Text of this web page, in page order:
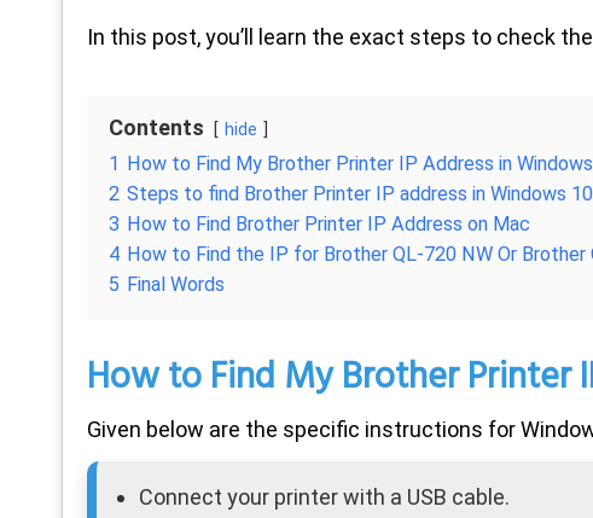
In this post, you’ll learn the exact steps to check
Contents hide
1 How to Find My Brother Printer IP Address in Windows
2 Steps to find Brother Printer IP address in Windows 10
3 How to Find Brother Printer IP Address on Mac
4 How to Find the IP for Brother QL-720 NW Or Brother
5 Final Words
How to Find My Brother Printer
Given below are the specific instructions for
Connect your printer with a USB cable.